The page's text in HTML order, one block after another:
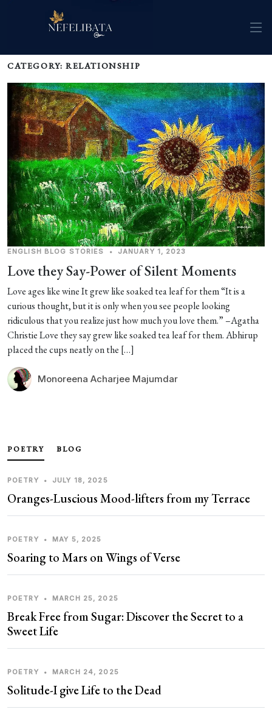
CATEGORY: RELATIONSHIP
ENGLISH BLOG STORIES • JANUARY 1, 2023
Love they Say-Power of Silent Moments
Love ages like wine It grew like soaked tea leaf for them “It is a
curious thought, but it is only when you see people looking
ridiculous that you realize just how much you love them.” –Agatha
Christie Love they say grew like soaked tea leaf for them. Abhirup
placed the cups neatly on the […]
Monoreena Acharjee Majumdar
POETRY BLOG
POETRY • JULY 18, 2025
Oranges-Luscious Mood-lifters from my Terrace
POETRY • MAY 5, 2025
Soaring to Mars on Wings of Verse
POETRY • MARCH 25, 2025
Break Free from Sugar: Discover the Secret to a
Sweet Life
POETRY • MARCH 24, 2025
Solitude-I give Life to the Dead